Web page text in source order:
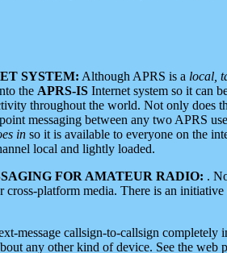
SYSTEM: Although APRS is a local,
the APRS-IS Internet system so it can
throughout the world. Not only
messaging between any two APRS
in so it is available to everyone on the
local and lightly loaded.
FOR AMATEUR RADIO: .
cross-platform media. There is an
message callsign-to-callsign
any other kind of device. See the web